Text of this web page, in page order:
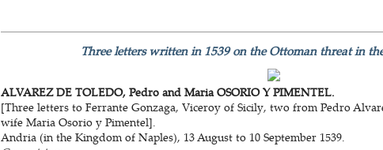
Three letters written in 1539 on the Ottoman threat in
ALVAREZ DE TOLEDO, Pedro and Maria OSORIO Y PIMENTEL.
[Three letters to Ferrante Gonzaga, Viceroy of Sicily, two from Pedro
wife Maria Osorio y Pimentel].
Andria (in the Kingdom of Naples), 13 August to 10 September 1539.